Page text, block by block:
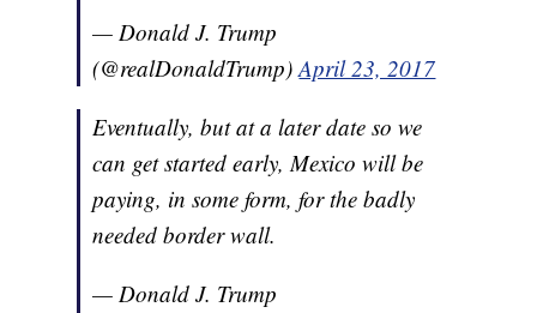
— Donald J. Trump
(@realDonaldTrump)April 23, 2017
Eventually, but at a later date so we
can get started early, Mexico will be
paying, in some form, for the badly
needed border wall.
— Donald J. Trump